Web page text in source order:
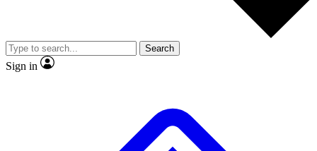
Member-only
JOIN LIVE SCIENCE PRO
Search
Sign in